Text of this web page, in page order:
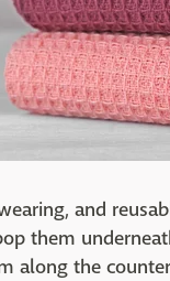
and
them
along the